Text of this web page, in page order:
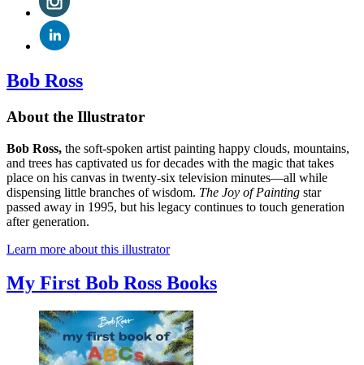
tab)
(opens
a(opens
new
Bob Ross
About the Illustrator
Bob Ross, the soft-spoken artist painting happy clouds, mountains,
and trees has captivated us for decades with the magic that takes
place on his canvas in twenty-six television minutes—all while
dispensing little branches of wisdom. The Joy of Painting star
passed away in 1995, but his legacy continues to touch generation
after generation.
Learn more about this illustrator
My First Bob Ross Books